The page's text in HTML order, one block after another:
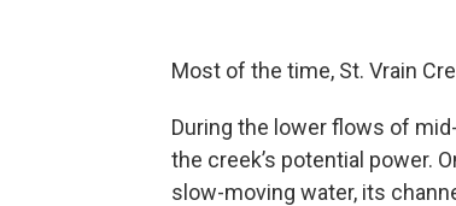
Most of the time, St. Vrain
During the lower flows of
the creek’s potential power.
slow-moving water, its